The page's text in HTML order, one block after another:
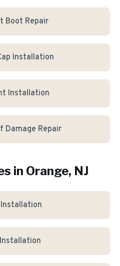
Boot Repair
Installation
Installation
Damage Repair
in Orange, NJ